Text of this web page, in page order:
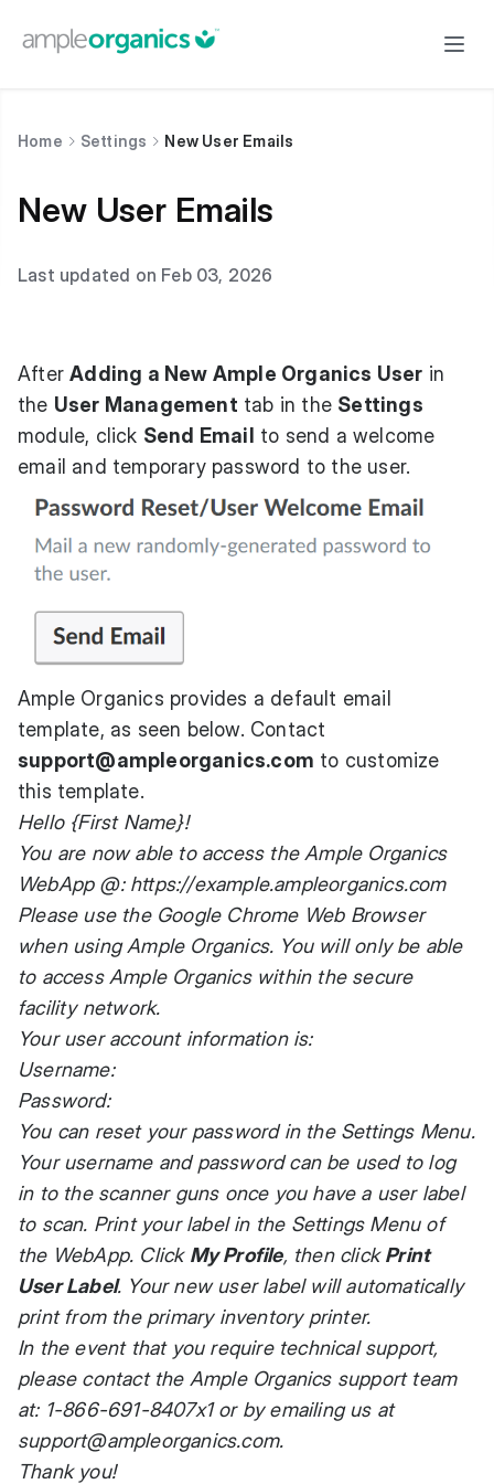
Home Settings New User Emails
New User Emails
Last updated on Feb 03, 2026
AfterAdding a New Ample Organics User in
the User Management tab in the Settings
module, click Send Email
to send a welcome
email and temporary password to the user.
Ample Organics provides a default email
template, as seen below. Contact
support@ampleorganics.com to customize
this template.
Hello {First Name}!
You are now able to access the Ample Organics
WebApp @: https://example.ampleorganics.com
Please use the Google Chrome Web Browser
when using Ample Organics. You will only be able
to access Ample Organics within the secure
facility network.
Your user account information is:
Username:
Password:
You can reset your password in the Settings Menu.
Your username and password can be used to log
in to the scanner guns once you have a user label
to scan. Print your label in the Settings Menu of
the WebApp. Click My Profile, then clickPrint
User Label. Your new user label will automatically
print from the primary inventory printer.
In the event that you require technical support,
please contact the Ample Organics support team
at: 1-866-691-8407x1 or by emailing us at
support@ampleorganics.com.
Thank you!